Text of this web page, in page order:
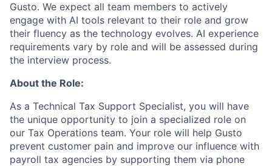
Gusto. We expect all team members to actively
engage with AI tools relevant to their role and grow
their fluency as the technology evolves. AI experience
requirements vary by role and will be assessed during
the interview process.
About the Role:
As a Technical Tax Support Specialist, you will have
the unique opportunity to join a specialized role on
our Tax Operations team. Your role will help Gusto
prevent customer pain and improve our influence with
payroll tax agencies by supporting them via phone